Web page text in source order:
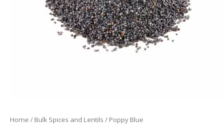
Home / Bulk Spices and Lentils / Poppy Blue